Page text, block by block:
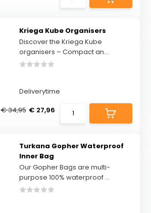
Kriega Kube Organisers
Discover the Kriega Kube
organisers – Compact an...
Deliverytime
€ 34,95 € 27,96
Turkana Gopher Waterproof
Inner Bag
Our Gopher Bags are multi-
purpose 100% waterproof ...